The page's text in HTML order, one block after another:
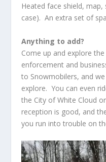
Heated face shield,
case). An extra set of
Anything to add?
Come up and explore
enforcement and
to Snowmobilers, and
explore. You can even
the City of White Cloud
reception is good, and
you run into trouble on